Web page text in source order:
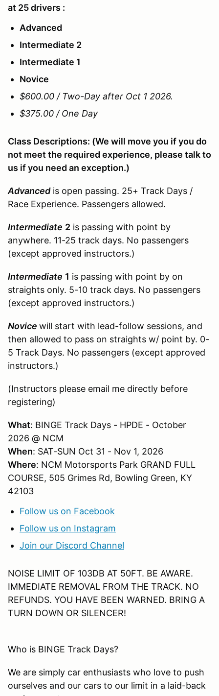
at 25 drivers :
Advanced
Intermediate 2
Intermediate 1
Novice
$600.00 / Two-Day after Oct 1 2026.
$375.00 / One Day
Class Descriptions: (We will move you if you do
not meet the required experience, please talk to
us if you need an exception.)
Advancedis open passing. 25+ Track Days /
Race Experience. Passengers allowed.
Intermediate 2 is passing with point by
anywhere. 11-25 track days. No passengers
(except approved instructors.)
Intermediate 1 is passing with point by on
straights only. 5-10 track days. No passengers
(except approved instructors.)
Novice will start with lead-follow sessions, and
then allowed to pass on straights w/ point by. 0-
5 Track Days. No passengers (except approved
instructors.)
(Instructors please email me directly before
registering)
What: BINGE Track Days - HPDE - October
2026 @ NCM
When: SAT-SUN Oct 31 - Nov 1, 2026
Where: NCM Motorsports Park GRAND FULL
COURSE, 505 Grimes Rd, Bowling Green, KY
42103
Follow us on Facebook
Follow us on Instagram
Join our Discord Channel
NOISE LIMIT OF 103DB AT 50FT. BE AWARE.
IMMEDIATE REMOVAL FROM THE TRACK. NO
REFUNDS. YOU HAVE BEEN WARNED. BRING A
TURN DOWN OR SILENCER!
Who is BINGE Track Days?
We are simply car enthusiasts who love to push
ourselves and our cars to our limit in a laid-back